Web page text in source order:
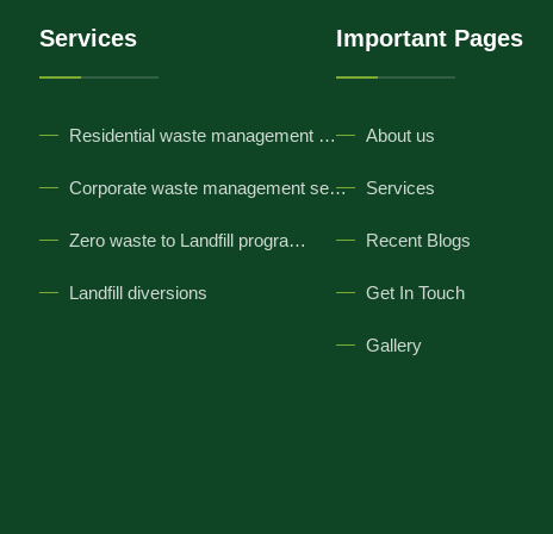
Services
Residential waste management …
Corporate waste management se…
Zero waste to Landfill progra…
Landfill diversions
Important Pages
About us
Services
Recent Blogs
Get In Touch
Gallery